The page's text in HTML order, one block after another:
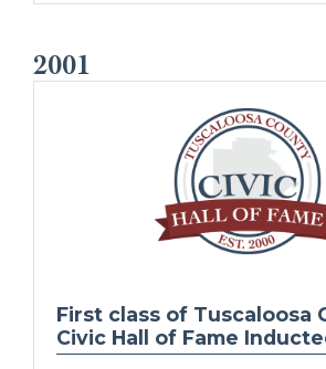
2001
First class of Tuscaloosa
Civic Hall of Fame